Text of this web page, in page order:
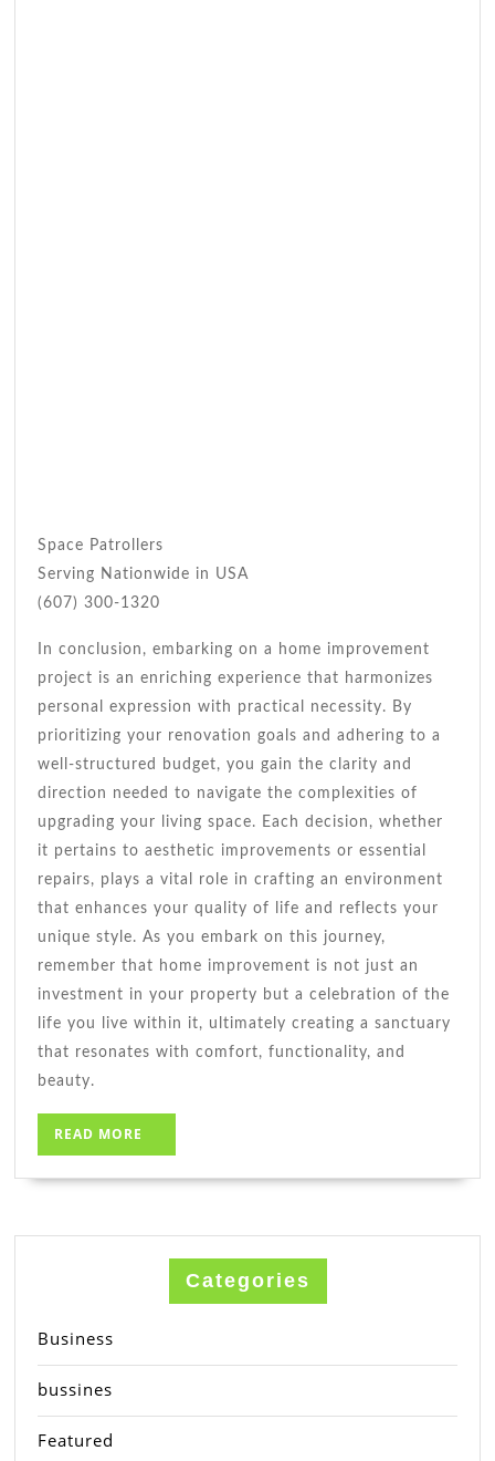
Space Patrollers
Serving Nationwide in USA
(607) 300-1320
In conclusion, embarking on a home improvement
project is an enriching experience that harmonizes
personal expression with practical necessity. By
prioritizing your renovation goals and adhering to a
well-structured budget, you gain the clarity and
direction needed to navigate the complexities of
upgrading your living space. Each decision, whether
it pertains to aesthetic improvements or essential
repairs, plays a vital role in crafting an environment
that enhances your quality of life and reflects your
unique style. As you embark on this journey,
remember that home improvement is not just an
investment in your property but a celebration of the
life you live within it, ultimately creating a sanctuary
that resonates with comfort, functionality, and
beauty.
READ MORE
MORE
Categories
Business
bussines
Featured